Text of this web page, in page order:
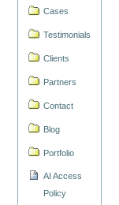
Cases
Testimonials
Clients
Partners
Contact
Blog
Portfolio
AI Access
Policy